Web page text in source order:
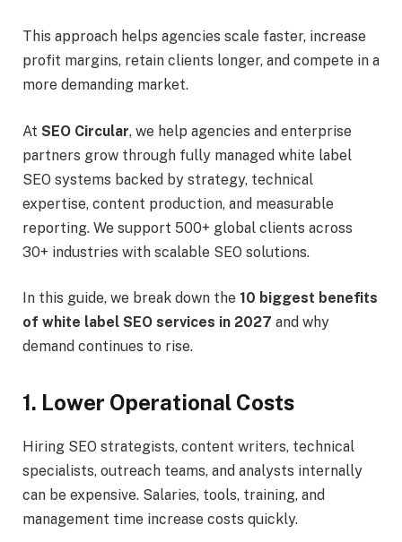
This approach helps agencies scale faster, increase
profit margins, retain clients longer, and compete in a
more demanding market.
At SEO Circular, we help agencies and enterprise
partners grow through fully managed white label
SEO systems backed by strategy, technical
expertise, content production, and measurable
reporting. We support 500+ global clients across
30+ industries with scalable SEO solutions.
In this guide, we break down the 10 biggest benefits
of white label SEO services in 2027 and why
demand continues to rise.
1. Lower Operational Costs
Hiring SEO strategists, content writers, technical
specialists, outreach teams, and analysts internally
can be expensive. Salaries, tools, training, and
management time increase costs quickly.